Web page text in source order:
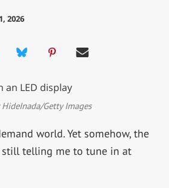
2026
HideInada/Getty Images
world. Yet somehow, the
telling me to tune in at